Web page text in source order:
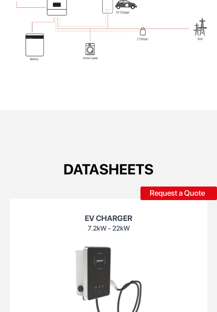
Request a Quote
DATASHEETS
EV CHARGER
7.2kW - 22kW